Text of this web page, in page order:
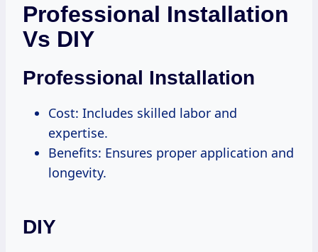
Professional Installation
Vs DIY
Professional Installation
Cost: Includes skilled labor and
expertise.
Benefits: Ensures proper application and
longevity.
DIY